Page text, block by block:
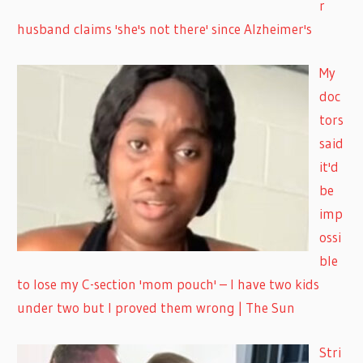
r
husband claims 'she's not there' since Alzheimer's
My
doc
tors
said
it'd
be
imp
ossi
ble
to lose my C-section 'mom pouch' – I have two kids
under two but I proved them wrong | The Sun
Stri